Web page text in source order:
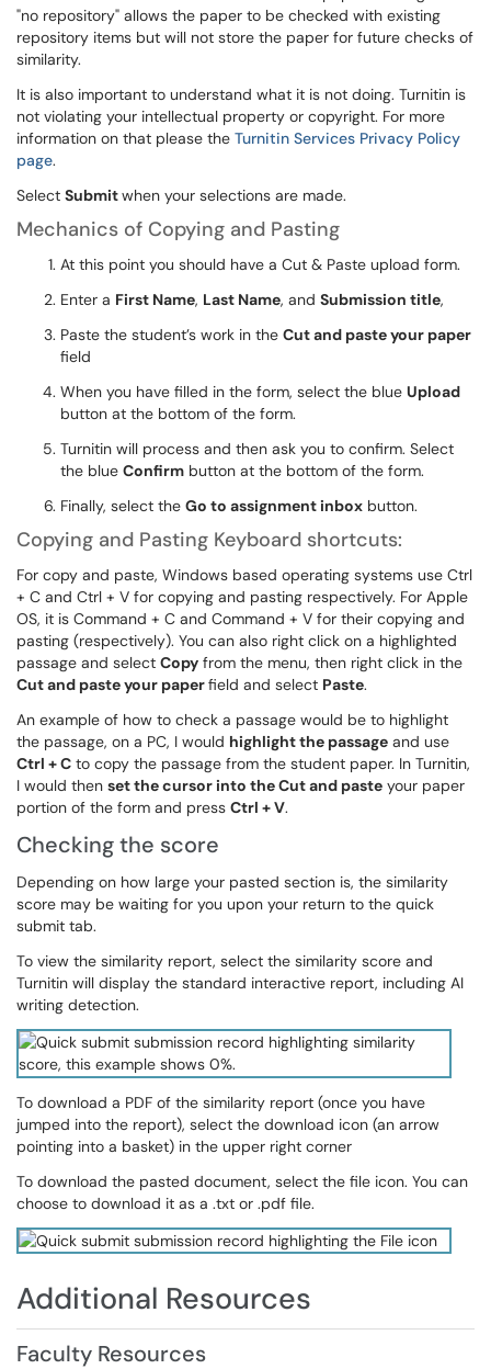
"no repository" allows the paper to be checked with existing
repository items but will not store the paper for future checks of
similarity.
It is also important to understand what it is not doing. Turnitin is
not violating your intellectual property or copyright. For more
information on that please the Turnitin Services Privacy Policy
page.
Select Submitwhen your selections are made.
Mechanics of Copying and Pasting
At this point you should have a Cut & Paste upload form.
Enter a First Name, Last Name, and Submission title,
Paste the student’s work in the Cut and paste your paper
field
When you have filled in the form, select the blue Upload
button at the bottom of the form.
Turnitin will process and then ask you to confirm. Select
the blue Confirm button at the bottom of the form.
Finally, select the Go to assignment inbox button.
Copying and Pasting Keyboard shortcuts:
For copy and paste, Windows based operating systems use Ctrl
+ C and Ctrl + V for copying and pasting respectively. For Apple
OS, it is Command + C and Command + V for their copying and
pasting (respectively). You can also right click on a highlighted
passage and select Copy from the menu, then right click in the
Cut and paste your paperfield and select Paste.
An example of how to check a passage would be to highlight
the passage, on a PC, I would highlight the passage and use
Ctrl + C to copy the passage from the student paper. In Turnitin,
I would then set the cursor into the Cut and paste your paper
portion of the form and press Ctrl + V.
Checking the score
Depending on how large your pasted section is, the similarity
score may be waiting for you upon your return to the quick
submit tab.
To view the similarity report, select the similarity score and
Turnitin will display the standard interactive report, including AI
writing detection.
To download a PDF of the similarity report (once you have
jumped into the report), select the download icon (an arrow
pointing into a basket) in the upper right corner
To download the pasted document, select the file icon. You can
choose to download it as a .txt or .pdf file.
Additional Resources
Faculty Resources